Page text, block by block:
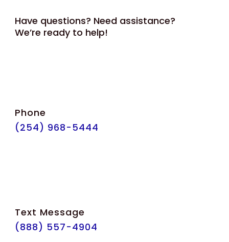
Have questions? Need assistance?
We’re ready to help!
Phone
(254) 968-5444
Text Message
(888) 557-4904